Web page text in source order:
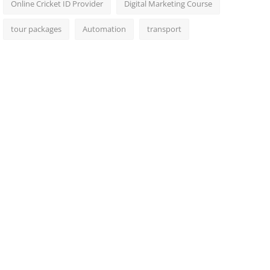
Online Cricket ID Provider Digital Marketing Course
tour packages Automation transport